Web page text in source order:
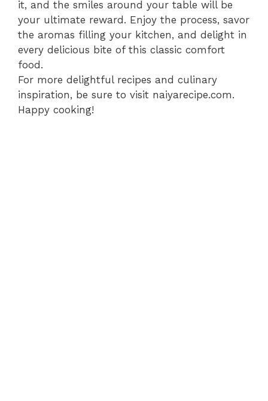
it, and the smiles around your table will be
your ultimate reward. Enjoy the process, savor
the aromas filling your kitchen, and delight in
every delicious bite of this classic comfort
food.
For more delightful recipes and culinary
inspiration, be sure to visit naiyarecipe.com.
Happy cooking!